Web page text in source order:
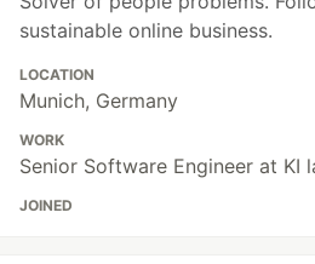
sustainable online business.
LOCATION
Munich, Germany
WORK
Senior Software Engineer at KI
JOINED